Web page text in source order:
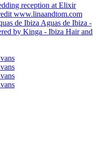
reception at Elixir
www.linaandtom.com
Aguas de Ibiza -
by Kinga - Ibiza Hair and